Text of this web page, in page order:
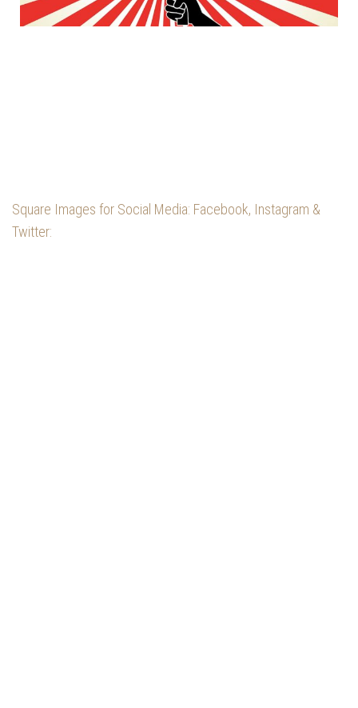
Square Images for Social Media: Facebook, Instagram &
Twitter: